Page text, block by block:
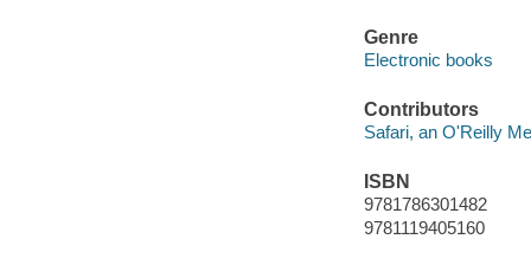
Genre
Electronic books
Contributors
Safari, an O'Reilly
ISBN
9781786301482
9781119405160